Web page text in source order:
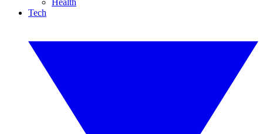
Health
Tech